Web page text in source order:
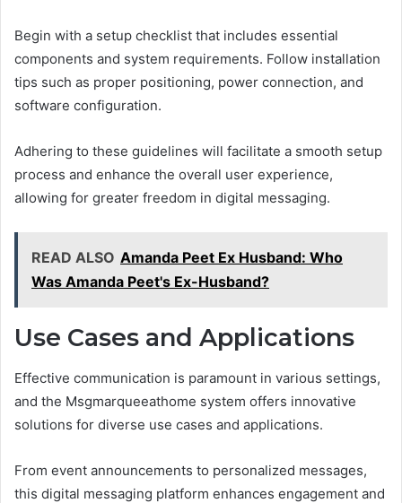
Begin with a setup checklist that includes essential
components and system requirements. Follow installation
tips such as proper positioning, power connection, and
software configuration.
Adhering to these guidelines will facilitate a smooth setup
process and enhance the overall user experience,
allowing for greater freedom in digital messaging.
READ ALSO Amanda Peet Ex Husband: Who
Was Amanda Peet's Ex-Husband?
Use Cases and Applications
Effective communication is paramount in various settings,
and the Msgmarqueeathome system offers innovative
solutions for diverse use cases and applications.
From event announcements to personalized messages,
this digital messaging platform enhances engagement and